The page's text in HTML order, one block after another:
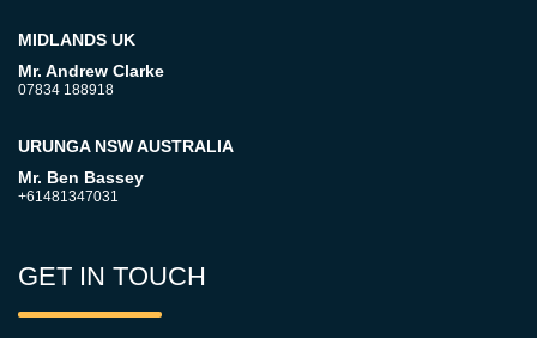
MIDLANDS UK
Mr. Andrew Clarke
07834 188918
URUNGA NSW AUSTRALIA
Mr. Ben Bassey
+61481347031
GET IN TOUCH